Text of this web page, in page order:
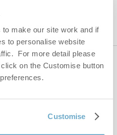
make our site work and if
to personalise website
For more detail please
on the Customise button
Customise
us